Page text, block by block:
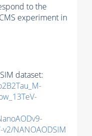
to the
experiment in
dataset:
NANOAODSIM